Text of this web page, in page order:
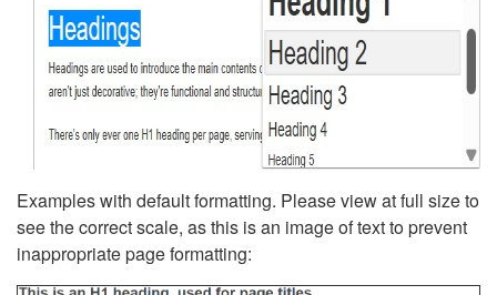
Examples with default formatting. Please view at full size to
see the correct scale, as this is an image of text to prevent
inappropriate page formatting: